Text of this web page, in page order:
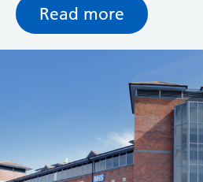
Clinical Study.
Read more